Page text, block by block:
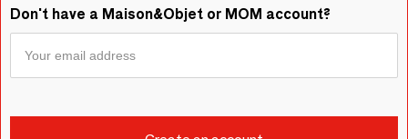
Don't have a Maison&Objet or MOM account?